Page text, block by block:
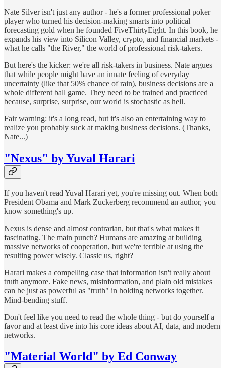
Nate Silver isn't just any author - he's a former professional poker
player who turned his decision-making smarts into political
forecasting gold when he founded FiveThirtyEight. In this book, he
expands his view into Silicon Valley, crypto, and financial markets -
what he calls "the River," the world of professional risk-takers.
But here's the kicker: we're all risk-takers in business. Nate argues
that while people might have an innate feeling of everyday
uncertainty (like that 50% chance of rain), business decisions are a
whole different ball game. They need to be trained and practiced
because, surprise, surprise, our world is stochastic as hell.
Fair warning: it's a long read, but it's also an entertaining way to
realize you probably suck at making business decisions. (Thanks,
Nate...)
"Nexus" by Yuval Harari
If you haven't read Yuval Harari yet, you're missing out. When both
President Obama and Mark Zuckerberg recommend an author, you
know something's up.
Nexus is dense and almost contrarian, but that's what makes it
fascinating. The main punch? Humans are amazing at building
massive networks of cooperation, but we're terrible at using the
resulting power wisely. Classic us, right?
Harari makes a compelling case that information isn't really about
truth anymore. Fake news, misinformation, and plain old mistakes
can be just as powerful as "truth" in holding networks together.
Mind-bending stuff.
Don't feel like you need to read the whole thing - but do yourself a
favor and at least dive into his core ideas about AI, data, and modern
networks.
"Material World" by Ed Conway